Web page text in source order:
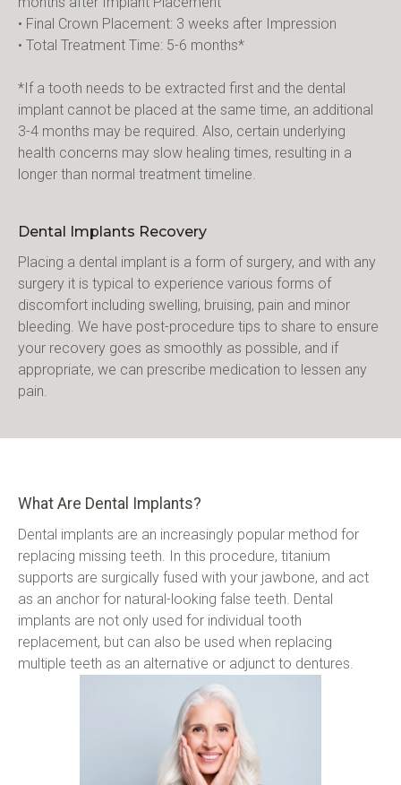
• Final Crown Placement: 3 weeks after Impression
• Total Treatment Time: 5-6 months*
*If a tooth needs to be extracted first and the dental
implant cannot be placed at the same time, an additional
3-4 months may be required. Also, certain underlying
health concerns may slow healing times, resulting in a
longer than normal treatment timeline.
Dental Implants Recovery
Placing a dental implant is a form of surgery, and with any
surgery it is typical to experience various forms of
discomfort including swelling, bruising, pain and minor
bleeding. We have post-procedure tips to share to ensure
your recovery goes as smoothly as possible, and if
appropriate, we can prescribe medication to lessen any
pain.
What Are Dental Implants?
Dental implants are an increasingly popular method for
replacing missing teeth. In this procedure, titanium
supports are surgically fused with your jawbone, and act
as an anchor for natural-looking false teeth. Dental
implants are not only used for individual tooth
replacement, but can also be used when replacing
multiple teeth as an alternative or adjunct to dentures.